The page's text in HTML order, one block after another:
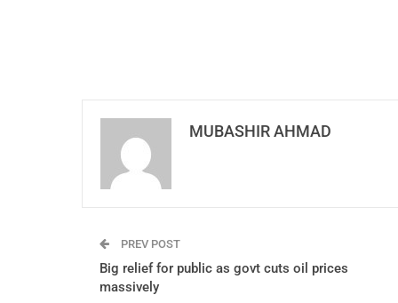
MUBASHIR AHMAD
PREV POST
Big relief for public as govt cuts oil prices
massively